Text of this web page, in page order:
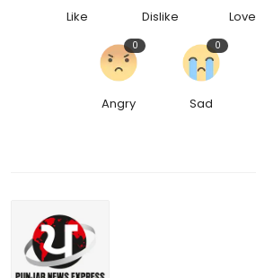
Like Dislike Love
Angry
0
Sad
0